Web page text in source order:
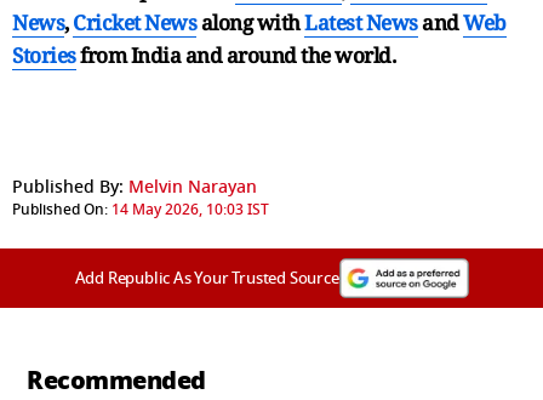
News,Cricket Newsalong withLatest NewsandWeb
Storiesfrom India andaround the world.
Published By: Melvin Narayan
Published On: 14 May 2026, 10:03 IST
Add Republic As Your Trusted Source
Recommended